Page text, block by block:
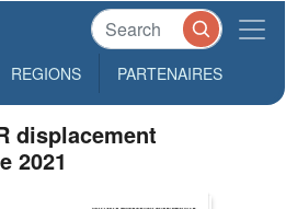
REGIONS PARTENAIRES
displacement
2021